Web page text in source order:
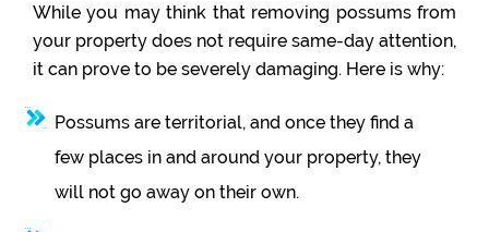
While you may think that removing possums from
your property does not require same-day attention,
it can prove to be severely damaging. Here is why:
Possums are territorial, and once they find a
few places in and around your property, they
will not go away on their own.